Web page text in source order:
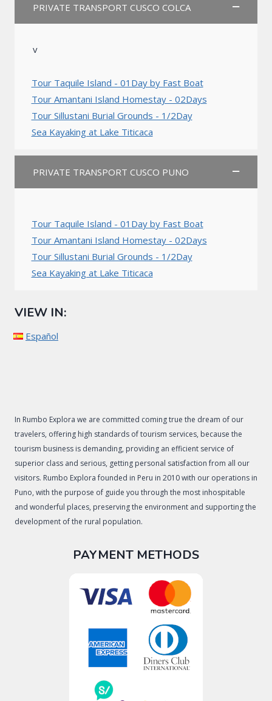
PRIVATE TRANSPORT CUSCO COLCA
v
Tour Taquile Island - 01Day by Fast Boat
Tour Amantani Island Homestay - 02Days
Tour Sillustani Burial Grounds - 1/2Day
Sea Kayaking at Lake Titicaca
PRIVATE TRANSPORT CUSCO PUNO
Tour Taquile Island - 01Day by Fast Boat
Tour Amantani Island Homestay - 02Days
Tour Sillustani Burial Grounds - 1/2Day
Sea Kayaking at Lake Titicaca
VIEW IN:
Español
In Rumbo Explora we are committed coming true the dream of our
travelers, offering high standards of tourism services, because the
tourism business is demanding, providing an efficient service of
superior class and serious, getting personal satisfaction from all our
visitors. Rumbo Explora founded in Peru in 2010 with our operations in
Puno, with the purpose of guide you through the most inhospitable
and wonderful places, preserving the environment and supporting the
development of the rural population.
PAYMENT METHODS